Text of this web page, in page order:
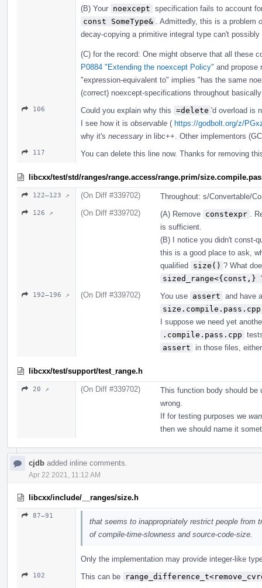
(B) Your noexcept specification fails to account
const SomeType&
. Admittedly, this is a problem
decay-copying a primitive integral type can't possibly
(C) for the record: One might observe that all these
P0884 "Extending the noexcept Policy" and propose
"expression-equivalent to" implies "has the same
(correct) noexcept-specifications throughout
106 Could you explain why this =delete 'd overload is
I see how it is observable ( https://godbolt.org/z/
why it's necessary in libc++. Other implementors
117 You can delete this line now. Thanks for removing
libcxx/test/std/ranges/range.access/range.prim/
122–123 ↗ (On Diff #339702) Throughout: s/Convertable/
126 ↗ (On Diff #339702) (A) Remove constexpr
.
is sufficient.
(B) I notice you didn't const-
this is a good place to ask,
qualified size() ? What
sized_range<{const,}
192–196 ↗ (On Diff #339702) You use assert and have
size.compile.pass.cpp
I suppose we need yet
.compile.pass.cpp
assert
in those files,
libcxx/test/support/test_range.h
20 ↗ (On Diff #339702)
This function body should
wrong.
If for testing purposes we
then we should name it
cjdb added inline comments.
Apr 22 2021, 11:12 AM
libcxx/include/__ranges/size.h
87–91
that seems to inappropriately restrict people from
of compile-time-slowness and source-code-size.
Only the implementation may provide integer-like
102 This can be